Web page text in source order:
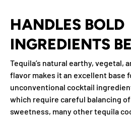
HANDLES BOLD
INGREDIENTS
Tequila’s natural earthy, vegetal,
flavor makes it an excellent base
unconventional cocktail
which require careful balancing
sweetness, many other tequila